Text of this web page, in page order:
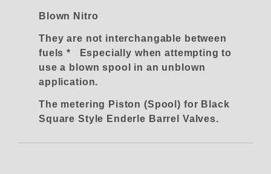
Blown Nitro
They are not interchangable between
fuels * Especially when attempting to
use a blown spool in an unblown
application.
The metering Piston (Spool) for Black
Square Style Enderle Barrel Valves.